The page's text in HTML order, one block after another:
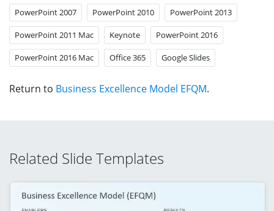
PowerPoint 2007 PowerPoint 2010 PowerPoint 2013
PowerPoint 2011 Mac Keynote PowerPoint 2016
PowerPoint 2016 Mac Office 365 Google Slides
Return to Business Excellence Model EFQM.
Related Slide Templates